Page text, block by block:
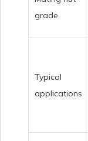
grade
Typical
applications